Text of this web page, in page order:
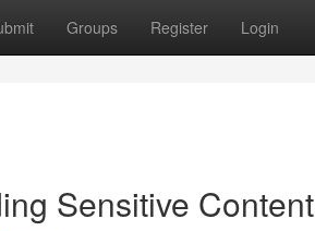
Groups Register Login
Sensitive Content